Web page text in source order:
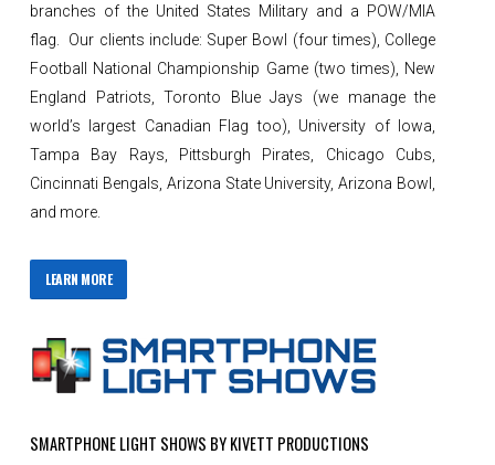
branches of the United States Military and a POW/MIA
flag. Our clients include: Super Bowl (four times), College
Football National Championship Game (two times), New
England Patriots, Toronto Blue Jays (we manage the
world’s largest Canadian Flag too), University of Iowa,
Tampa Bay Rays, Pittsburgh Pirates, Chicago Cubs,
Cincinnati Bengals, Arizona State University, Arizona Bowl,
and more.
LEARN MORE
SMARTPHONE LIGHT SHOWS BY KIVETT PRODUCTIONS